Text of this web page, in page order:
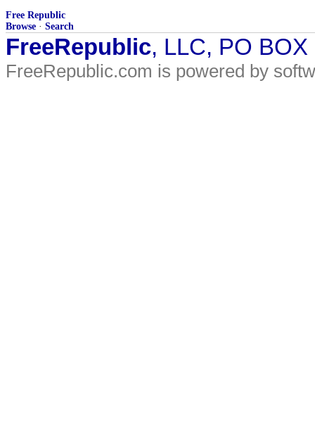
Free Republic
Browse · Search
FreeRepublic, LLC, PO
FreeRepublic.com is powered by